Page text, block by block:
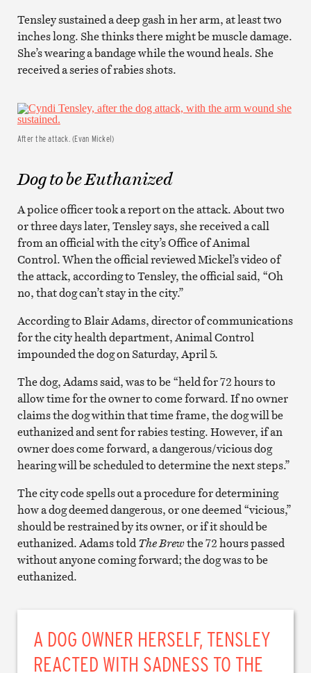
Tensley sustained a deep gash in her arm, at least two
inches long. She thinks there might be muscle damage.
She’s wearing a bandage while the wound heals. She
received a series of rabies shots.
After the attack. (Evan Mickel)
Dog to be Euthanized
A police officer took a report on the attack. About two
or three days later, Tensley says, she received a call
from an official with the city’s Office of Animal
Control. When the official reviewed Mickel’s video of
the attack, according to Tensley, the official said, “Oh
no, that dog can’t stay in the city.”
According to Blair Adams, director of communications
for the city health department, Animal Control
impounded the dog on Saturday, April 5.
The dog, Adams said, was to be “held for 72 hours to
allow time for the owner to come forward. If no owner
claims the dog within that time frame, the dog will be
euthanized and sent for rabies testing. However, if an
owner does come forward, a dangerous/vicious dog
hearing will be scheduled to determine the next steps.”
The city code spells out a procedure for determining
how a dog deemed dangerous, or one deemed “vicious,”
should be restrained by its owner, or if it should be
euthanized. Adams toldThe Brewthe 72 hours passed
without anyone coming forward; the dog was to be
euthanized.
A DOG OWNER HERSELF, TENSLEY
REACTED WITH SADNESS TO THE